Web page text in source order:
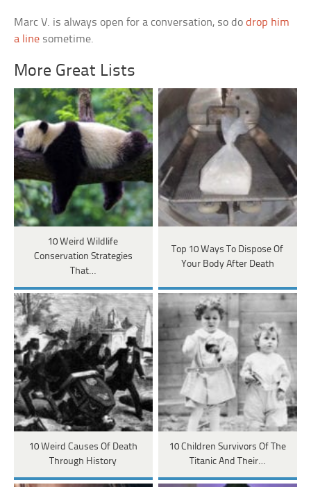
Marc V. is always open for a conversation, so dodrop him
a line sometime.
More Great Lists
10 Weird Wildlife
Conservation Strategies
That…
Top 10 Ways To Dispose Of
Your Body After Death
10 Weird Causes Of Death
Through History
10 Children Survivors Of The
Titanic And Their…